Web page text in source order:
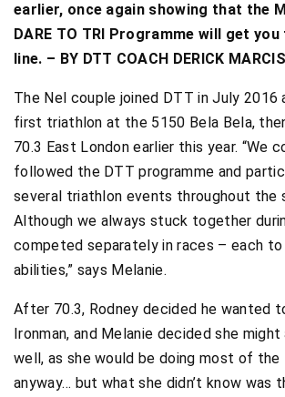
earlier, once again showing that the
DARE TO TRI Programme will get
line. – BY DTT COACH DERICK
The Nel couple joined DTT in July 2016
first triathlon at the 5150 Bela Bela,
70.3 East London earlier this year. “We
followed the DTT programme and
several triathlon events throughout the
Although we always stuck together
competed separately in races – each to
abilities,” says Melanie.
After 70.3, Rodney decided he wanted
Ironman, and Melanie decided she
well, as she would be doing most of the
anyway… but what she didn’t know was